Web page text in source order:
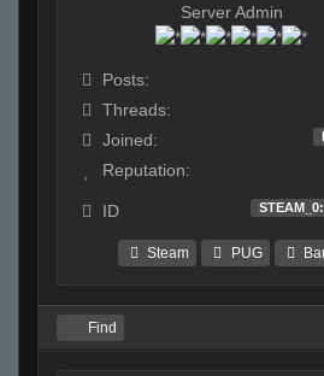
Server Admin
Posts:
Threads:
Joined:
Reputation:
ID
Steam PUG
Find